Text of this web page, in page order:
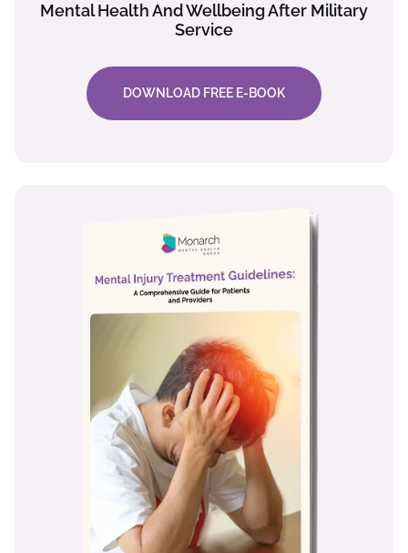
Mental Health And Wellbeing After Military
Service
DOWNLOAD FREE E-BOOK